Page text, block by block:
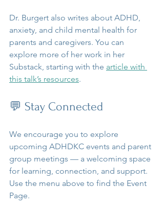
Dr. Burgert also writes about ADHD,
anxiety, and child mental health for
parents and caregivers. You can
explore more of her work in her
Substack, starting with the article with
this talk’s resources.
💬 Stay Connected
We encourage you to explore
upcoming ADHDKC events and parent
group meetings — a welcoming space
for learning, connection, and support.
Use the menu above to find the Event
Page.